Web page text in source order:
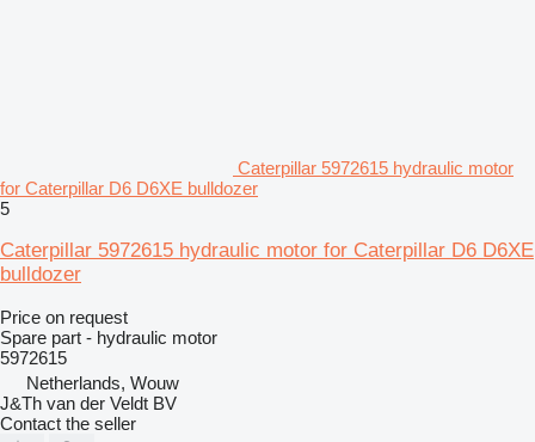
Caterpillar 5972615 hydraulic motor
for Caterpillar D6 D6XE bulldozer
5
Caterpillar 5972615 hydraulic motor for Caterpillar D6 D6XE
bulldozer
Price on request
Spare part - hydraulic motor
5972615
Netherlands, Wouw
J&Th van der Veldt BV
Contact the seller